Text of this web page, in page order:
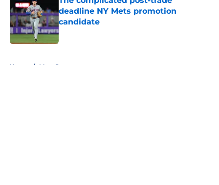
deadline NY Mets promotion
candidate
Published by on Invalid Date
Home / Mets Rumors